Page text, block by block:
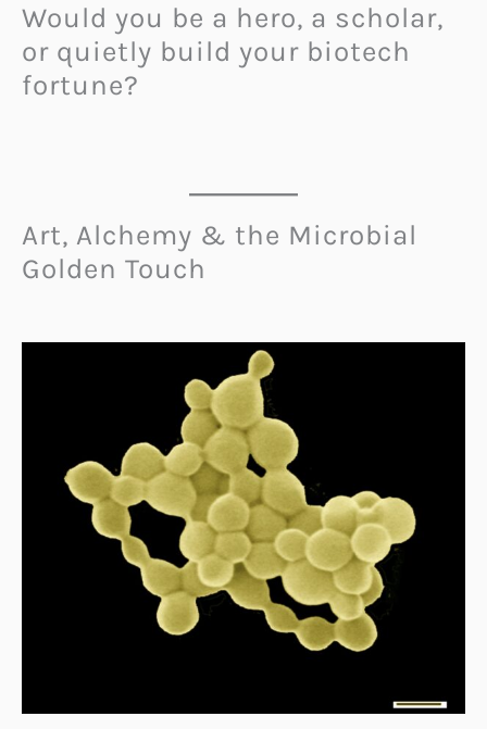
Would you be a hero, a scholar,
or quietly build your biotech
fortune?
Art, Alchemy & the Microbial
Golden Touch